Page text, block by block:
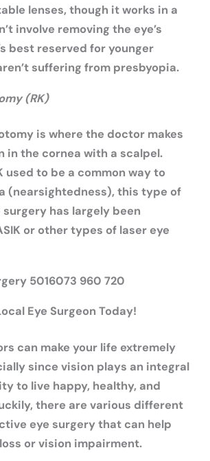
lenses, though it works in a
involve removing the eye’s
best reserved for younger
suffering from presbyopia.
(RK)
is where the doctor makes
in the cornea with a scalpel.
used to be a common way to
(nearsightedness), this type of
has largely been
or other types of laser eye
Eye Surgeon Today!
can make your life extremely
since vision plays an integral
to live happy, healthy, and
there are various different
eye surgery that can help
or vision impairment.